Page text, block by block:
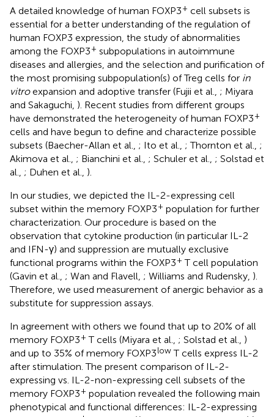
A detailed knowledge of human FOXP3+ cell subsets is
essential for a better understanding of the regulation of
human FOXP3 expression, the study of abnormalities
among the FOXP3+ subpopulations in autoimmune
diseases and allergies, and the selection and purification of
the most promising subpopulation(s) of Treg cells for in
vitroexpansion and adoptive transfer (Fujii et al., ; Miyara
and Sakaguchi, ). Recent studies from different groups
have demonstrated the heterogeneity of human FOXP3+
cells and have begun to define and characterize possible
subsets (Baecher-Allan et al., ; Ito et al., ; Thornton et al., ;
Akimova et al., ; Bianchini et al., ; Schuler et al., ; Solstad et
al., ; Duhen et al., ).
In our studies, we depicted the IL-2-expressing cell
subset within the memory FOXP3+ population for further
characterization. Our procedure is based on the
observation that cytokine production (in particular IL-2
and IFN-γ) and suppression are mutually exclusive
functional programs within the FOXP3+ T cell population
(Gavin et al., ; Wan and Flavell, ; Williams and Rudensky, ).
Therefore, we used measurement of anergic behavior as a
substitute for suppression assays.
In agreement with others we found that up to 20% of all
memory FOXP3+ T cells (Miyara et al., ; Solstad et al., )
and up to 35% of memory FOXP3lowT cells express IL-2
after stimulation. The present comparison of IL-2-
expressing vs. IL-2-non-expressing cell subsets of the
memory FOXP3+ population revealed the following main
phenotypical and functional differences: IL-2-expressing